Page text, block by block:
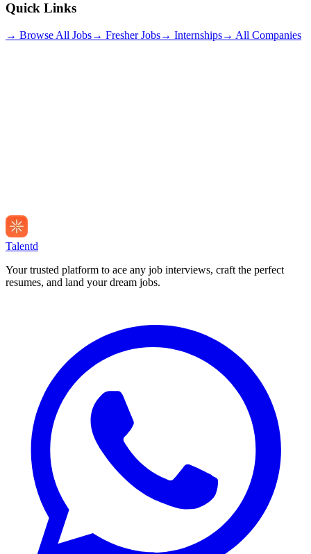
Quick Links
→ Browse All Jobs→ Fresher Jobs→ Internships→ All Companies
Talentd
Your trusted platform to ace any job interviews, craft the perfect
resumes, and land your dream jobs.